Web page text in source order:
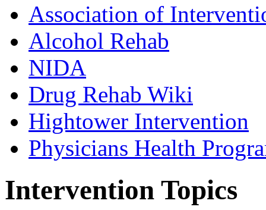
Association of
Alcohol Rehab
NIDA
Drug Rehab Wiki
Hightower Intervention
Physicians Health
Intervention Topics